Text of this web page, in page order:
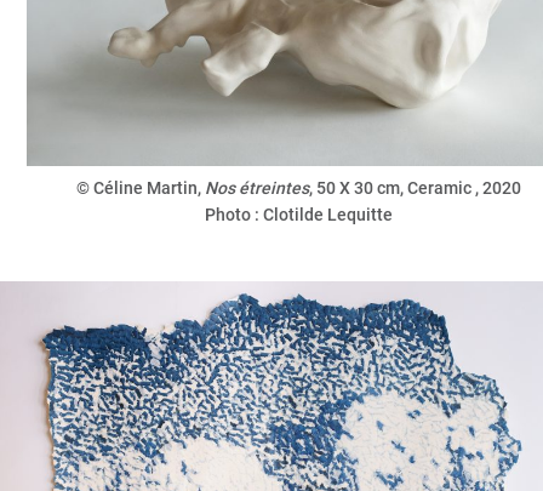
© Céline Martin,Nos étreintes, 50 X 30 cm, Ceramic , 2020
Photo : Clotilde Lequitte